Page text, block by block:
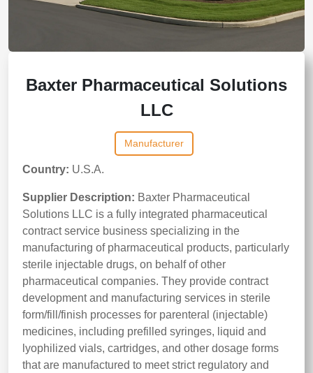
Baxter Pharmaceutical Solutions
LLC
Manufacturer
Country: U.S.A.
Supplier Description: Baxter Pharmaceutical
Solutions LLC is a fully integrated pharmaceutical
contract service business specializing in the
manufacturing of pharmaceutical products, particularly
sterile injectable drugs, on behalf of other
pharmaceutical companies. They provide contract
development and manufacturing services in sterile
form/fill/finish processes for parenteral (injectable)
medicines, including prefilled syringes, liquid and
lyophilized vials, cartridges, and other dosage forms
that are manufactured to meet strict regulatory and